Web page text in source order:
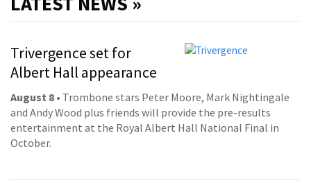
Trivergence set for
Albert Hall appearance
August 8 • Trombone stars Peter Moore, Mark Nightingale
and Andy Wood plus friends will provide the pre-results
entertainment at the Royal Albert Hall National Final in
October.